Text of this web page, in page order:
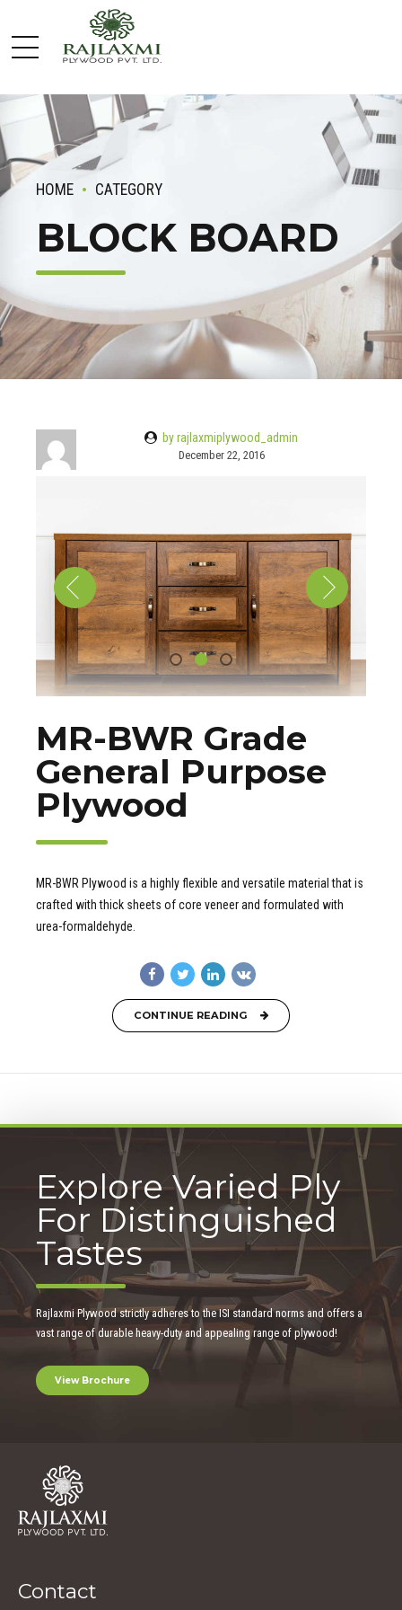
HOME CATEGORY
BLOCK BOARD
by rajlaxmiplywood_admin
December 22, 2016
MR-BWR Grade
General Purpose
Plywood
MR-BWR Plywood is a highly flexible and versatile material that is
crafted with thick sheets of core veneer and formulated with
urea-formaldehyde.
CONTINUE READING
Explore Varied Ply
For Distinguished
Tastes
Rajlaxmi Plywood strictly adheres to the ISI standard norms and offers a
vast range of durable heavy-duty and appealing range of plywood!
View Brochure
Contact